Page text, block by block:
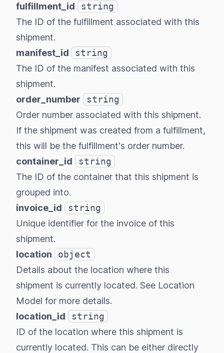
fulfillment_id
string
The ID of the fulfillment associated with this
shipment.
manifest_id
string
The ID of the manifest associated with this
shipment.
order_number
string
Order number associated with this shipment.
If the shipment was created from a fulfillment,
this will be the fulfillment's order number.
container_id
string
The ID of the container that this shipment is
grouped into.
invoice_id
string
Unique identifier for the invoice of this
shipment.
location
object
Details about the location where this
shipment is currently located. See Location
Model for more details.
location_id
string
ID of the location where this shipment is
currently located. This can be either directly